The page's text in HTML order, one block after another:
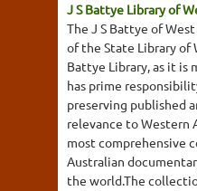
J S Battye Library of
The J S Battye of
of the State Library of
Battye Library, as it is
has prime
preserving published
relevance to Western
most comprehensive
Australian
the world.The